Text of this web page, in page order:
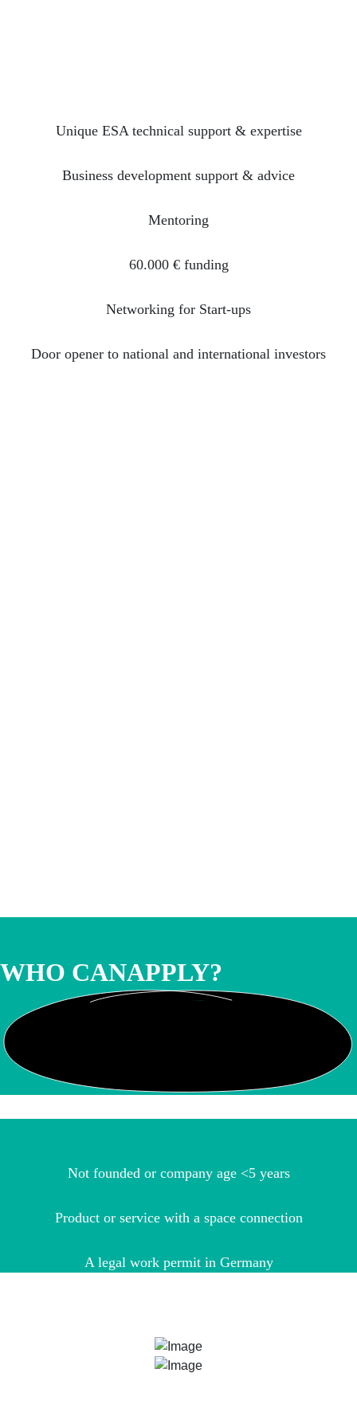
Unique ESA technical support & expertise
Business development support & advice
Mentoring
60.000 € funding
Networking for Start-ups
Door opener to national and international investors
WHO CANAPPLY?
Not founded or company age <5 years
Product or service with a space connection
A legal work permit in Germany